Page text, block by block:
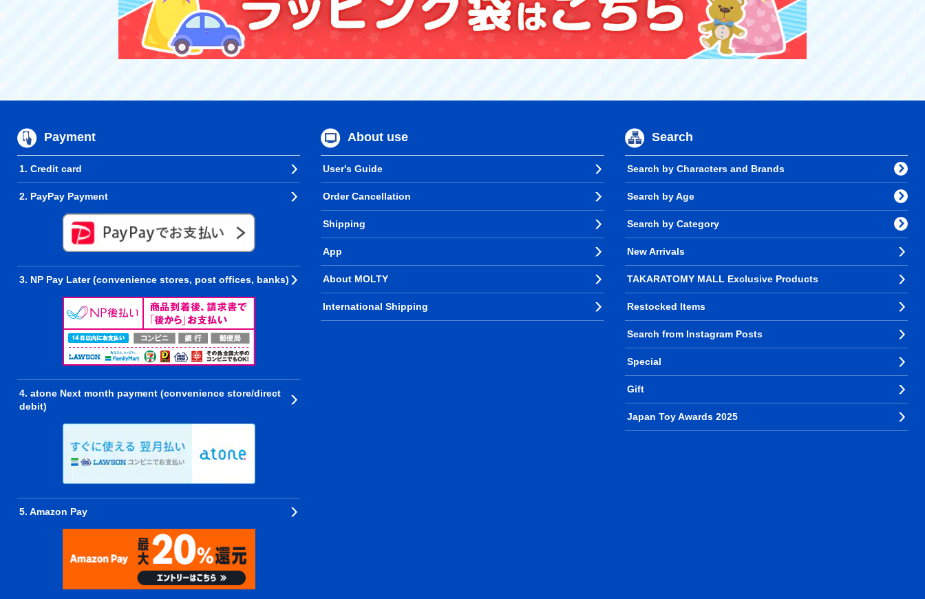
Payment
1. Credit card
2. PayPay Payment
3. NP Pay Later (convenience stores, post offices, banks)
4. atone Next month payment (convenience store/direct
debit)
5. Amazon Pay
About use
User's Guide
Order Cancellation
Shipping
App
About MOLTY
International Shipping
Search
Search by Characters and Brands
Search by Age
Search by Category
New Arrivals
TAKARATOMY MALL Exclusive Products
Restocked Items
Search from Instagram Posts
Special
Gift
Japan Toy Awards 2025